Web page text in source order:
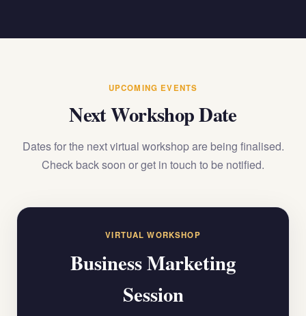
UPCOMING EVENTS
Next Workshop Date
Dates for the next virtual workshop are being finalised.
Check back soon or get in touch to be notified.
VIRTUAL WORKSHOP
Business Marketing
Session